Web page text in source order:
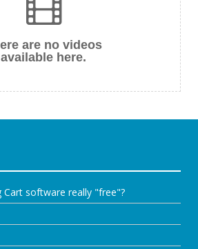
are no videos
available here.
Cart software really "free"?